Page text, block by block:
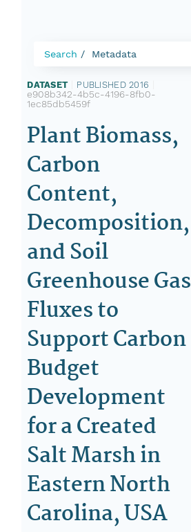
Search Metadata
DATASET PUBLISHED 2016
e908b342-4b5c-4196-8fb0-
1ec85db5459f
Plant Biomass,
Carbon
Content,
Decomposition,
and Soil
Greenhouse Gas
Fluxes to
Support Carbon
Budget
Development
for a Created
Salt Marsh in
Eastern North
Carolina, USA